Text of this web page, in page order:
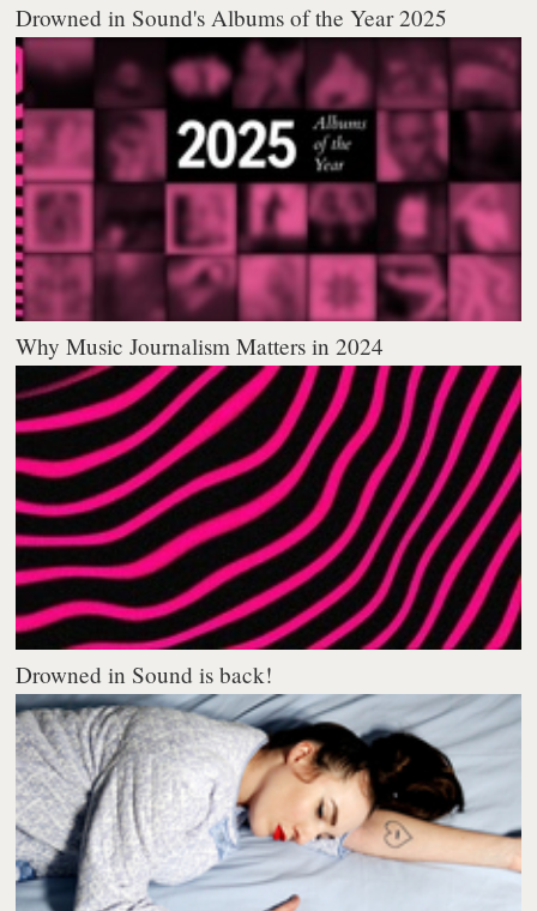
Drowned in Sound's Albums of the Year 2025
Why Music Journalism Matters in 2024
Drowned in Sound is back!